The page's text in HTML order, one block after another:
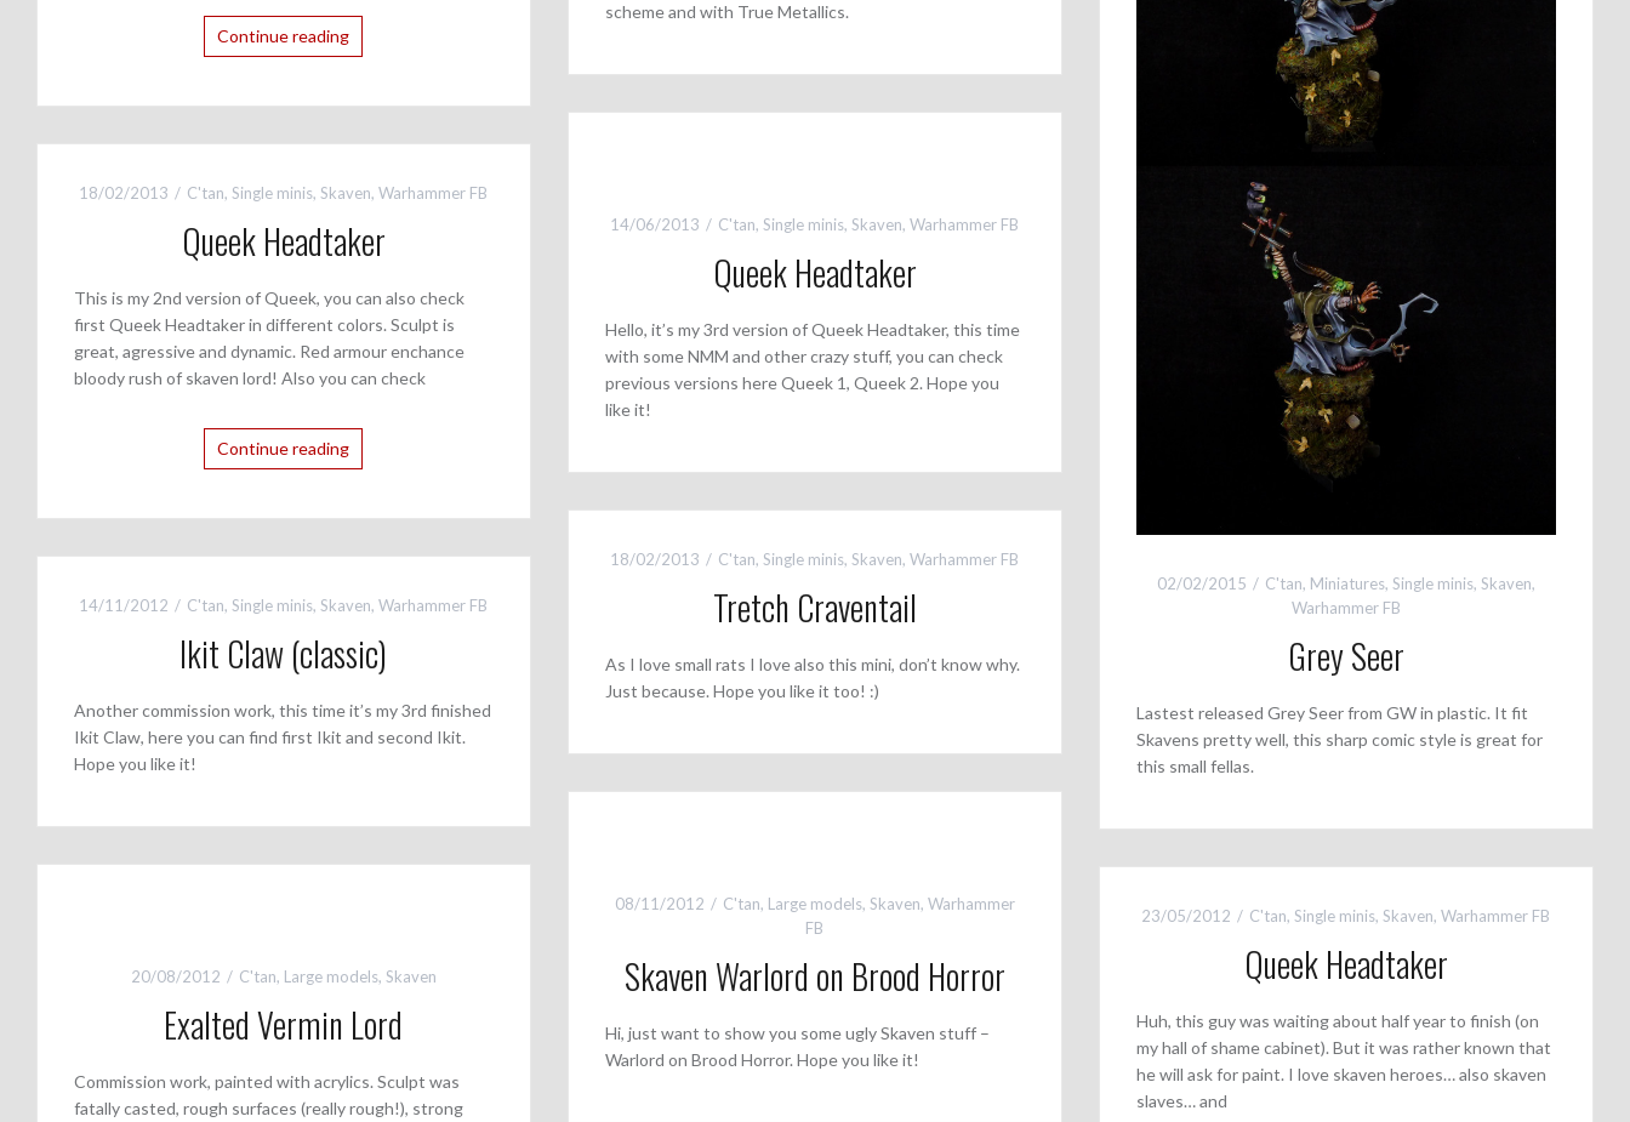
Continue reading
scheme and with True Metallics.
02/02/2015 C'tan, Miniatures, Single minis, Skaven,
Warhammer FB
Grey Seer
Lastest released Grey Seer from GW in plastic. It fit
Skavens pretty well, this sharp comic style is great for
this small fellas.
14/06/2013 C'tan,Single minis,Skaven,Warhammer FB
Queek Headtaker
Hello, it’s my 3rd version of Queek Headtaker, this time
with some NMM and other crazy stuff, you can check
previous versions here Queek 1, Queek 2. Hope you
like it!
18/02/2013 C'tan,Single minis,Skaven,Warhammer FB
Queek Headtaker
This is my 2nd version of Queek, you can also check
first Queek Headtaker in different colors. Sculpt is
great, agressive and dynamic. Red armour enchance
bloody rush of skaven lord! Also you can check
Continue reading
18/02/2013 C'tan,Single minis,Skaven,Warhammer FB
Tretch Craventail
As I love small rats I love also this mini, don’t know why.
Just because. Hope you like it too! :)
14/11/2012 C'tan,Single minis,Skaven,Warhammer FB
Ikit Claw (classic)
Another commission work, this time it’s my 3rd finished
Ikit Claw, here you can find first Ikit and second Ikit.
Hope you like it!
08/11/2012 C'tan, Large models, Skaven, Warhammer
FB
Skaven Warlord on Brood Horror
Hi, just want to show you some ugly Skaven stuff –
Warlord on Brood Horror. Hope you like it!
20/08/2012 C'tan, Large models, Skaven
Exalted Vermin Lord
Commission work, painted with acrylics. Sculpt was
fatally casted, rough surfaces (really rough!), strong
23/05/2012 C'tan,Single minis,Skaven,Warhammer FB
Queek Headtaker
Huh, this guy was waiting about half year to finish (on
my hall of shame cabinet). But it was rather known that
he will ask for paint. I love skaven heroes… also skaven
slaves… and